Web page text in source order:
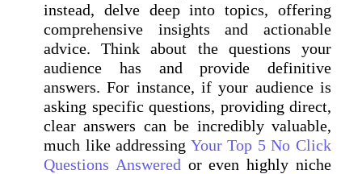
instead, delve deep into topics, offering
comprehensive insights and actionable
advice. Think about the questions your
audience has and provide definitive
answers. For instance, if your audience is
asking specific questions, providing direct,
clear answers can be incredibly valuable,
much like addressing Your Top 5 No Click
Questions Answered or even highly niche